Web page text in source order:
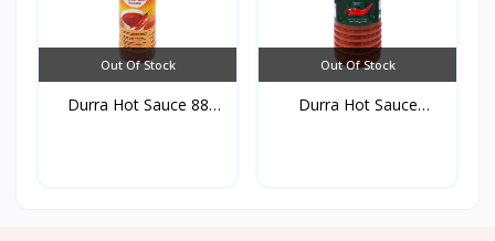
Out Of Stock
Durra Hot Sauce 88
Out Of Stock
Durra Hot Sauce